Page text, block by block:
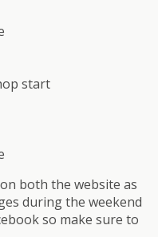
start
both the website as
during the weekend
so make sure to